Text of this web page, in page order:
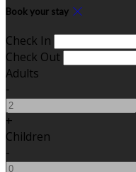
Book your stay
Check In
Check Out
Adults
-
+
Children
-